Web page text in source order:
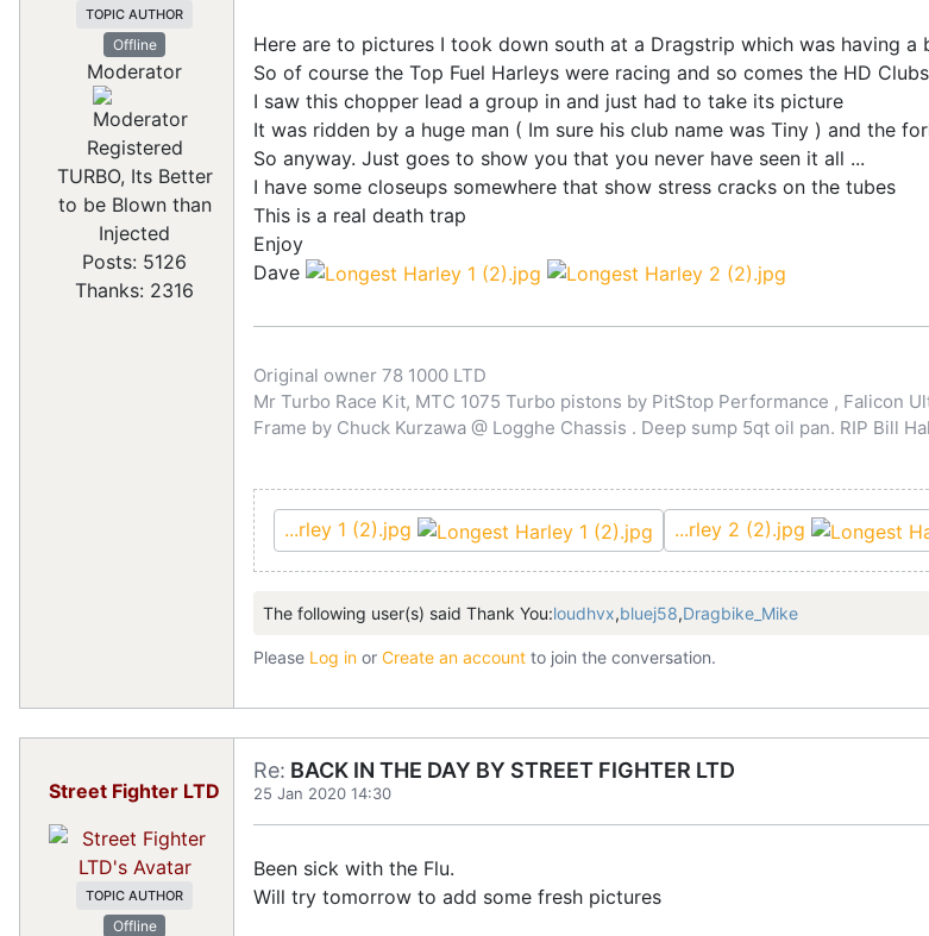
TOPIC AUTHOR
Offline
Moderator
Registered
TURBO, Its Better
to be Blown than
Injected
Posts: 5126
Thanks: 2316
Here are to pictures I took down south at a Dragstrip which was having a
So of course the Top Fuel Harleys were racing and so comes the HD
I saw this chopper lead a group in and just had to take its picture
It was ridden by a huge man ( Im sure his club name was Tiny ) and the
So anyway. Just goes to show you that you never have seen it all ...
I have some closeups somewhere that show stress cracks on the tubes
This is a real death trap
Enjoy
Dave
Original owner 78 1000 LTD
Mr Turbo Race Kit, MTC 1075 Turbo pistons by PitStop Performance , Falicon
Frame by Chuck Kurzawa @ Logghe Chassis . Deep sump 5qt oil pan. RIP Bill
...rley 1 (2).jpg ...rley 2 (2).jpg
The following user(s) said Thank You:loudhvx,bluej58,Dragbike_Mike
Please Log in or Create an account to join the conversation.
Street Fighter LTD
TOPIC AUTHOR
Offline
Re: BACK IN THE DAY BY STREET FIGHTER LTD
25 Jan 2020 14:30
Been sick with the Flu.
Will try tomorrow to add some fresh pictures